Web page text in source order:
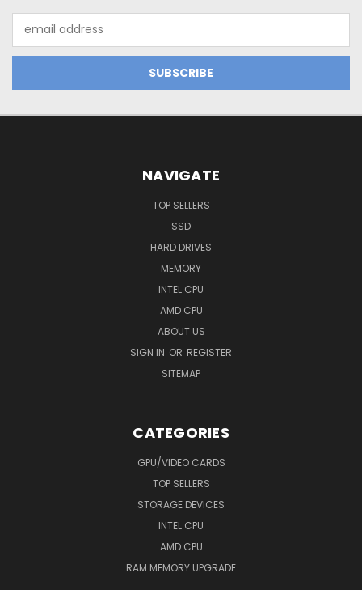
Address
NAVIGATE
TOP SELLERS
SSD
HARD DRIVES
MEMORY
INTEL CPU
AMD CPU
ABOUT US
SIGN IN OR REGISTER
SITEMAP
CATEGORIES
GPU/VIDEO CARDS
TOP SELLERS
STORAGE DEVICES
INTEL CPU
AMD CPU
RAM MEMORY UPGRADE